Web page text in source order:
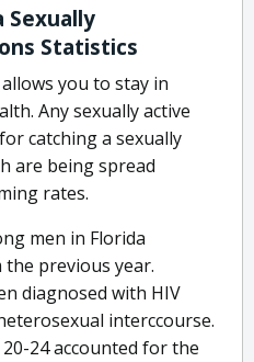
Sexually
Statistics
you to stay in
Any sexually active
catching a sexually
are being spread
rates.
men in Florida
the previous year.
diagnosed with HIV
interccourse.
24 accounted for the